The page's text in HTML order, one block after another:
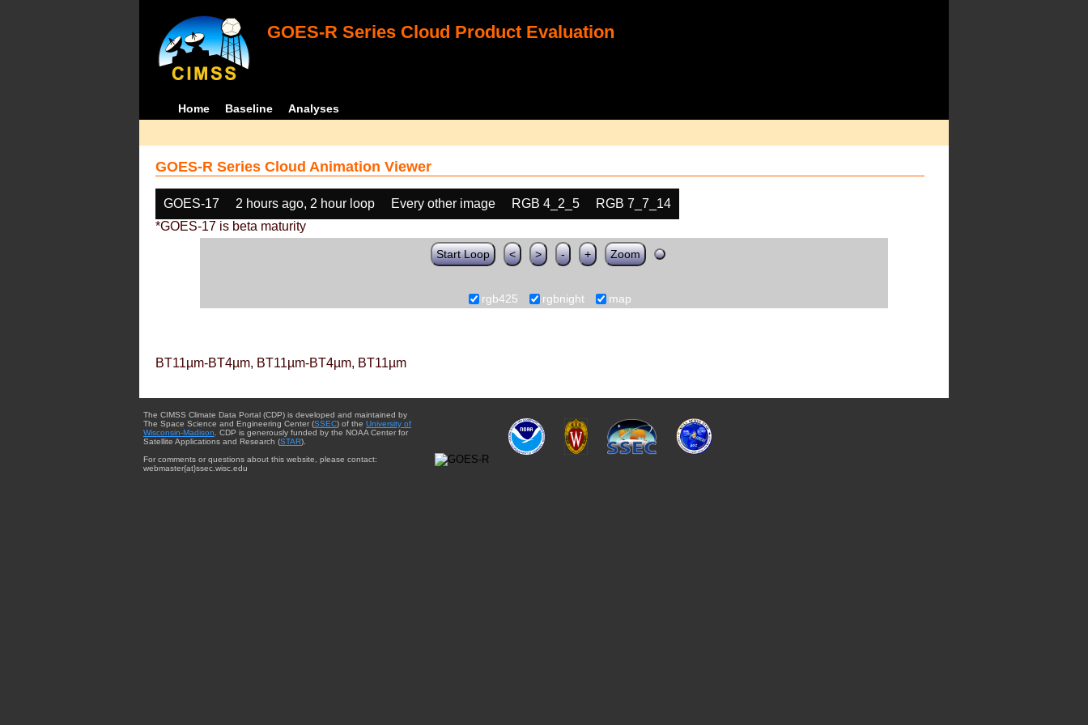
GOES-R Series Cloud Product Evaluation
Home Baseline Analyses
GOES-R Series Cloud Animation Viewer
GOES-17 2 hours ago, 2 hour loop Every other image RGB 4_2_5
RGB 7_7_14
*GOES-17 is beta maturity
Start Loop < > - + Zoom
rgb425 rgbnight map
BT11µm-BT4µm, BT11µm-BT4µm, BT11µm
The CIMSS Climate Data Portal (CDP) is developed and maintained by
The Space Science and Engineering Center (SSEC) of the University of
Wisconsin-Madison . CDP is generously funded by the NOAA Center for
Satellite Applications and Research (STAR).
For comments or questions about this website, please contact:
webmaster{at}ssec.wisc.edu